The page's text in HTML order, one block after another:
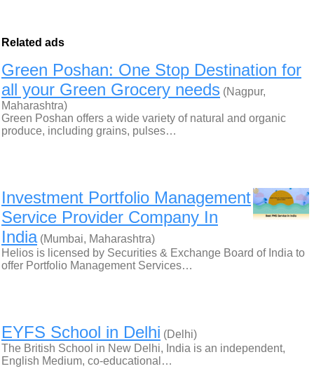
Related ads
Green Poshan: One Stop Destination for
all your Green Grocery needs (Nagpur,
Maharashtra)
Green Poshan offers a wide variety of natural and organic
produce, including grains, pulses…
Investment Portfolio Management
Service Provider Company In
India(Mumbai, Maharashtra)
Helios is licensed by Securities & Exchange Board of India to
offer Portfolio Management Services…
EYFS School in Delhi (Delhi)
The British School in New Delhi, India is an independent,
English Medium, co-educational…